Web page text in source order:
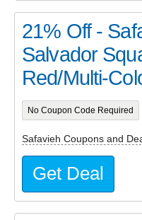
21% Off -
Salvador
Red/Multi-
No Coupon Code Required
Safavieh Coupons and
Get Deal